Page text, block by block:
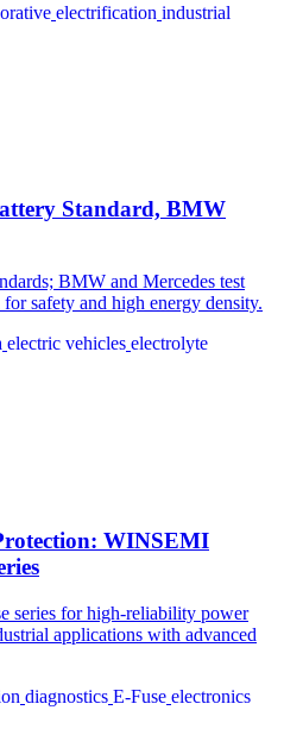
electrification industrial
Standard, BMW
BMW and Mercedes test
safety and high energy density.
electric vehicles electrolyte
WINSEMI
series for high-reliability power
applications with advanced
diagnostics E-Fuse electronics